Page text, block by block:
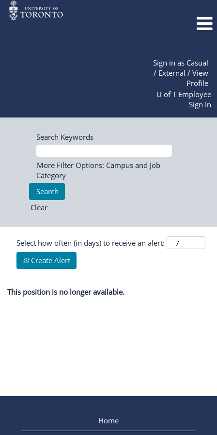
Sign in as Casual
/ External / View
Profile
U of T Employee
Sign In
Search Keywords
More Filter Options: Campus and Job
Category
Clear
Select how often (in days) to receive an alert:
Create Alert
This position is no longer available.
Home